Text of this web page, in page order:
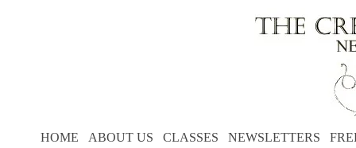
HOME ABOUT US CLASSES NEWSLETTERS